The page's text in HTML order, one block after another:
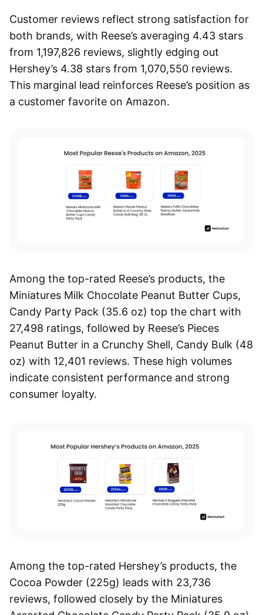
Customer reviews reflect strong satisfaction for
both brands, with Reese’s averaging 4.43 stars
from 1,197,826 reviews, slightly edging out
Hershey’s 4.38 stars from 1,070,550 reviews.
This marginal lead reinforces Reese’s position as
a customer favorite on Amazon.
Among the top-rated Reese’s products, the
Miniatures Milk Chocolate Peanut Butter Cups,
Candy Party Pack (35.6 oz) top the chart with
27,498 ratings, followed by Reese’s Pieces
Peanut Butter in a Crunchy Shell, Candy Bulk (48
oz) with 12,401 reviews. These high volumes
indicate consistent performance and strong
consumer loyalty.
Among the top-rated Hershey’s products, the
Cocoa Powder (225g) leads with 23,736
reviews, followed closely by the Miniatures